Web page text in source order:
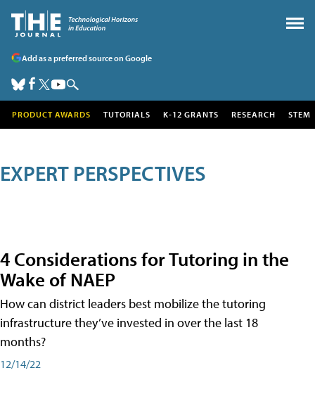
Add as a preferred source on Google
PRODUCT AWARDS TUTORIALS K-12 GRANTS RESEARCH STEM
EXPERT PERSPECTIVES
4 Considerations for Tutoring in the
Wake of NAEP
How can district leaders best mobilize the tutoring
infrastructure they’ve invested in over the last 18
months?
12/14/22